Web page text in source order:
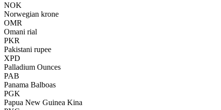
NOK
Norwegian krone
OMR
Omani rial
PKR
Pakistani rupee
XPD
Palladium Ounces
PAB
Panama Balboas
PGK
Papua New Guinea Kina